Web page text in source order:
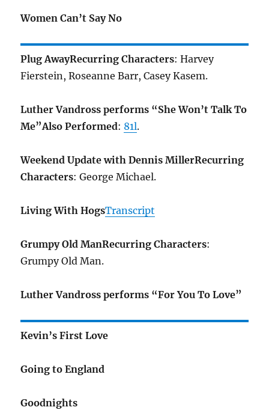
Women Can’t Say No
Plug AwayRecurring Characters: Harvey
Fierstein, Roseanne Barr, Casey Kasem.
Luther Vandross performs “She Won’t Talk To
Me”Also Performed: 81l.
Weekend Update with Dennis MillerRecurring
Characters: George Michael.
Living With HogsTranscript
Grumpy Old ManRecurring Characters:
Grumpy Old Man.
Luther Vandross performs “For You To Love”
Kevin’s First Love
Going to England
Goodnights